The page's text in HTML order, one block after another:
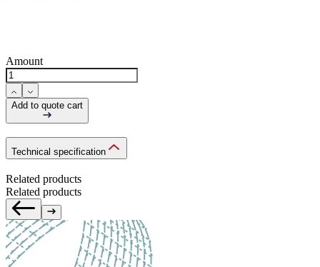
Amount
Add to quote cart
Technical specification
Related products
Related products